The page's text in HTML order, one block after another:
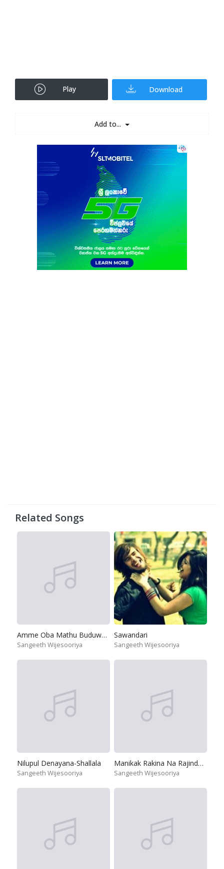
Play Download
Add to...
Related Songs
Amme Oba Mathu Buduwenna Epa
Sangeeth Wijesooriya
Sawandari
Sangeeth Wijesooriya
Nilupul Denayana-Shallala
Sangeeth Wijesooriya
Manikak Rakina Na Rajindeku Se
Sangeeth Wijesooriya